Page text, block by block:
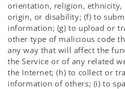
orientation, religion, ethnicity,
origin, or disability; (f) to
information; (g) to upload or
other type of malicious code
any way that will affect the
the Service or of any related
the Internet; (h) to collect or
information of others; (i) to